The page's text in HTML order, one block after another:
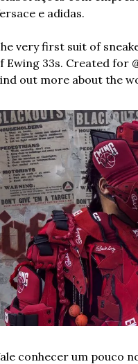
e adidas.
very first suit of
Ewing 33s. Created for
out more about the
conhecer um pouco